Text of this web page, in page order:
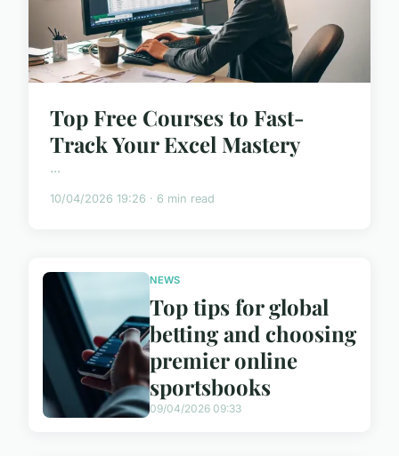
Top Free Courses to Fast-
Track Your Excel Mastery
...
10/04/2026 19:26 · 6 min read
NEWS
Top tips for global
betting and choosing
premier online
sportsbooks
09/04/2026 09:33